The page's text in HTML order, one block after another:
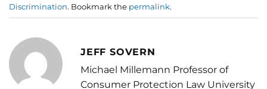
Discrimination. Bookmark the permalink.
JEFF SOVERN
Michael Millemann Professor of
Consumer Protection Law University